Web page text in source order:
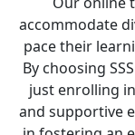
accommodate
pace their
By choosing
just enrolling
and supportive